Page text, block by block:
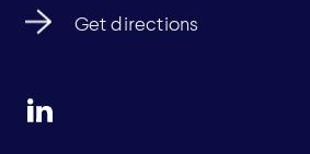
Get directions